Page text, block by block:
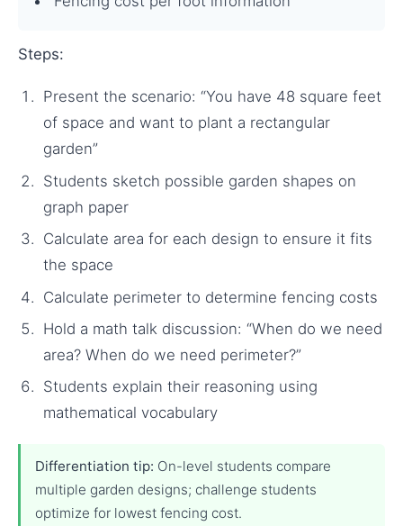
Steps:
Present the scenario: “You have 48 square feet
of space and want to plant a rectangular
garden”
Students sketch possible garden shapes on
graph paper
Calculate area for each design to ensure it fits
the space
Calculate perimeter to determine fencing costs
Hold a math talk discussion: “When do we need
area? When do we need perimeter?”
Students explain their reasoning using
mathematical vocabulary
Differentiation tip: On-level students compare
multiple garden designs; challenge students
optimize for lowest fencing cost.